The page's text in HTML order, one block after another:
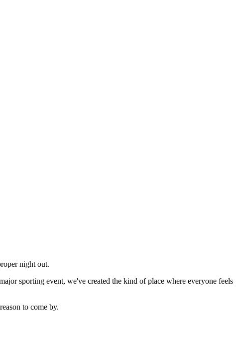
night out.
sporting event, we've created the kind of place where everyone feels
to come by.